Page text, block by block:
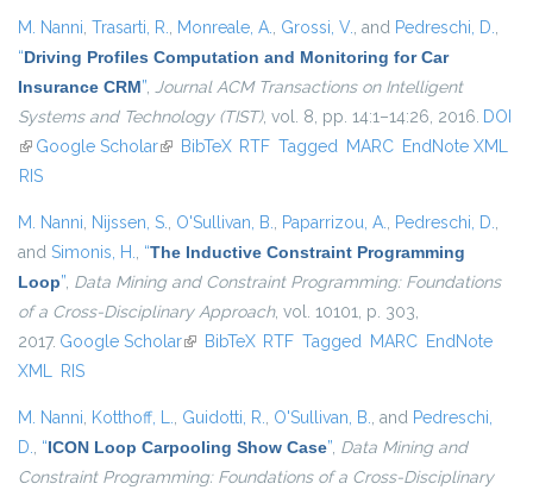
M. Nanni, Trasarti, R., Monreale, A., Grossi, V., and Pedreschi, D.,
“Driving Profiles Computation and Monitoring for Car
Insurance CRM”, Journal ACM Transactions on Intelligent
Systems and Technology (TIST), vol. 8, pp. 14:1–14:26, 2016. DOI
(link is external)
Google Scholar(link is external)
BibTeX RTF Tagged MARC EndNote XML
RIS
M. Nanni, Nijssen, S., O'Sullivan, B., Paparrizou, A., Pedreschi, D.,
and Simonis, H., “The Inductive Constraint Programming
Loop”, Data Mining and Constraint Programming: Foundations
of a Cross-Disciplinary Approach, vol. 10101, p. 303,
2017. Google Scholar(link is external)
BibTeX RTF Tagged MARC EndNote
XML RIS
M. Nanni, Kotthoff, L., Guidotti, R., O'Sullivan, B., and Pedreschi,
D., “ICON Loop Carpooling Show Case”, Data Mining and
Constraint Programming: Foundations of a Cross-Disciplinary